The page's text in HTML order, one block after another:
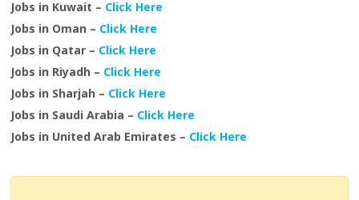
Jobs in Kuwait – Click Here
Jobs in Oman – Click Here
Jobs in Qatar – Click Here
Jobs in Riyadh – Click Here
Jobs in Sharjah – Click Here
Jobs in Saudi Arabia – Click Here
Jobs in United Arab Emirates – Click Here